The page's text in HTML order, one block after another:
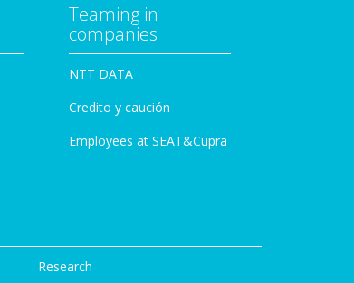
Teaming in
companies
NTT DATA
Credito y caución
Employees at SEAT&Cupra
Research